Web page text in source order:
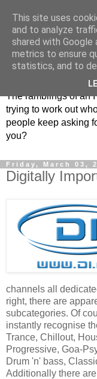
ClickRich
The ramblings of an
trying to work out
people keep asking
you?
Friday, March 03,
Digitally
channels all
right, there are
subcategories. Of
instantly recognise
Trance, Chillout,
Progressive, Goa-
Drum 'n' bass,
Additionally there
This site uses
and to analyze
shared with
metrics to ensure
statistics, and to